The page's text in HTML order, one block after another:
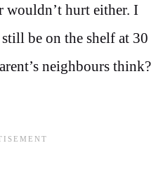
hurt either. I
be on the shelf at 30
neighbours think?